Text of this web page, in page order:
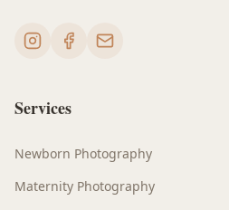
Services
Newborn Photography
Maternity Photography